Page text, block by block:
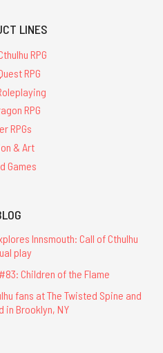
LINES
RPG
RPG
RPG
RPGs
& Art
Games
Innsmouth: Call of Cthulhu
play
Children of the Flame
fans at The Twisted Spine and
in Brooklyn, NY